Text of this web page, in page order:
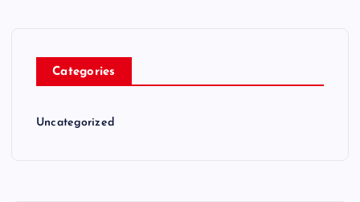
Categories
Uncategorized